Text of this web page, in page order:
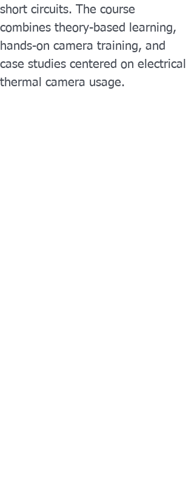
short circuits. The course
combines theory-based learning,
hands-on camera training, and
case studies centered on electrical
thermal camera usage.